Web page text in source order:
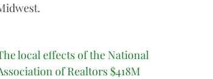
local effects of the National
of Realtors $418M